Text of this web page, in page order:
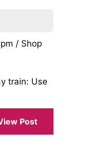
/ Shop
train: Use
Post